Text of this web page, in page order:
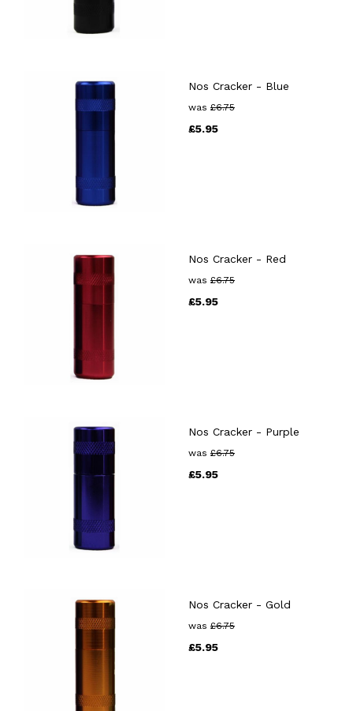
Nos Cracker - Blue
was £6.75
£5.95
Nos Cracker - Red
was £6.75
£5.95
Nos Cracker - Purple
was £6.75
£5.95
Nos Cracker - Gold
was £6.75
£5.95